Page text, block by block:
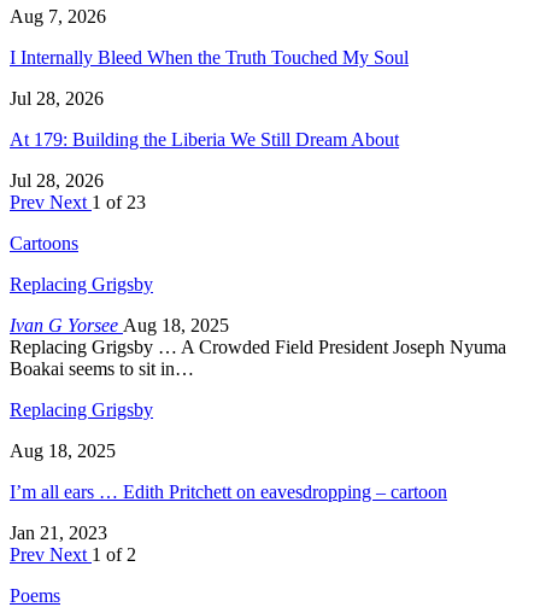
Aug 7, 2026
I Internally Bleed When the Truth Touched My Soul
Jul 28, 2026
At 179: Building the Liberia We Still Dream About
Jul 28, 2026
Prev Next 1 of 23
Cartoons
Replacing Grigsby
Ivan G Yorsee Aug 18, 2025
Replacing Grigsby … A Crowded Field President Joseph Nyuma
Boakai seems to sit in…
Replacing Grigsby
Aug 18, 2025
I’m all ears … Edith Pritchett on eavesdropping – cartoon
Jan 21, 2023
Prev Next 1 of 2
Poems